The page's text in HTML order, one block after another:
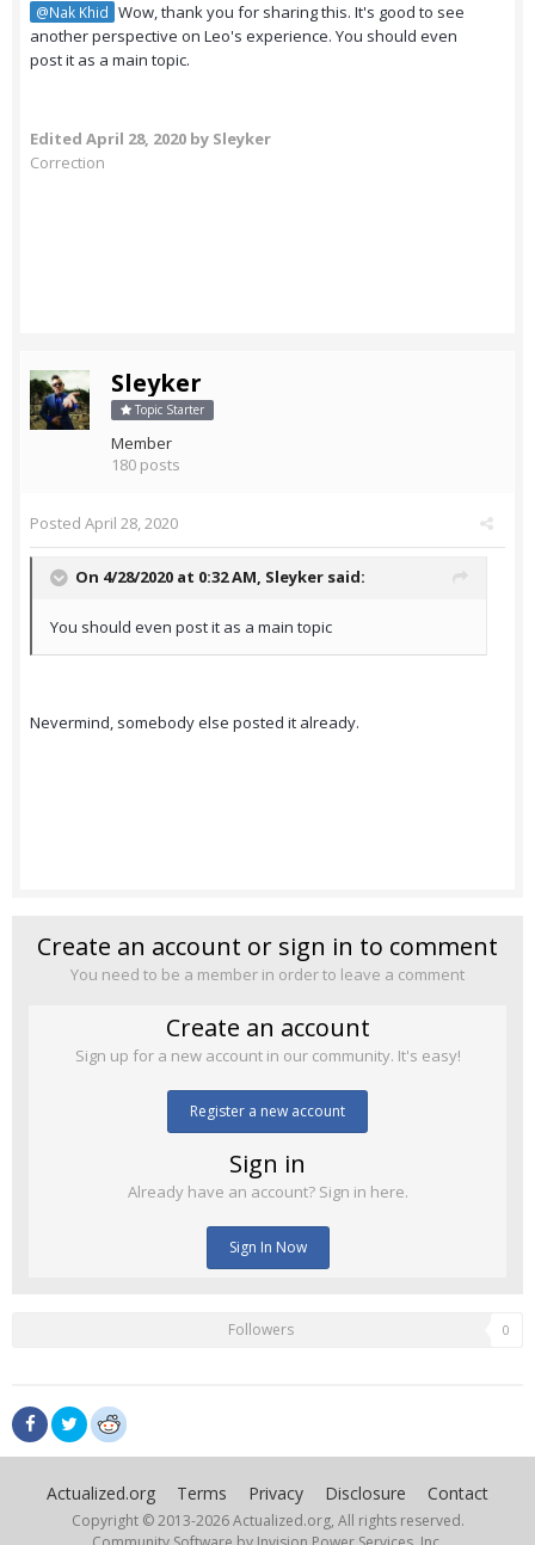
@Nak Khid Wow, thank you for sharing this. It's good to see
another perspective on Leo's experience. You should even
post it as a main topic.
Edited April 28, 2020 by Sleyker
Correction
Sleyker
Topic Starter
Member
180 posts
Posted April 28, 2020
On 4/28/2020 at 0:32 AM, Sleyker said:
You should even post it as a main topic
Nevermind, somebody else posted it already.
Create an account or sign in to comment
You need to be a member in order to leave a comment
Create an account
Sign up for a new account in our community. It's easy!
Register a new account
Sign in
Already have an account? Sign in here.
Sign In Now
Followers 0
Actualized.org Terms Privacy Disclosure Contact
Copyright © 2013-2026 Actualized.org, All rights reserved.